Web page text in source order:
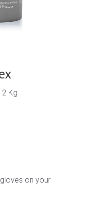
Kg
on your